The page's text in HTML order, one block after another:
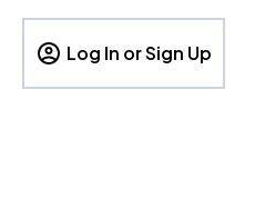
Log In or Sign Up